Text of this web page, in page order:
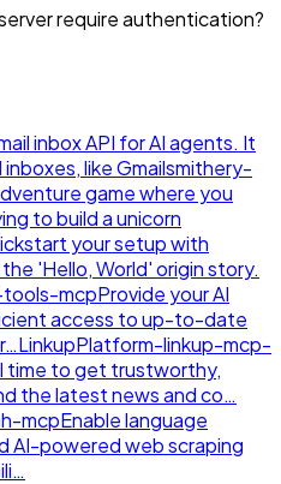
require authentication?
inbox API for AI agents. It
like Gmailsmithery-
game where you
to build a unicorn
your setup with
'Hello, World' origin story.
mcpProvide your AI
access to up-to-date
LinkupPlatform-linkup-mcp-
time to get trustworthy,
the latest news and co…
mcpEnable language
AI-powered web scraping